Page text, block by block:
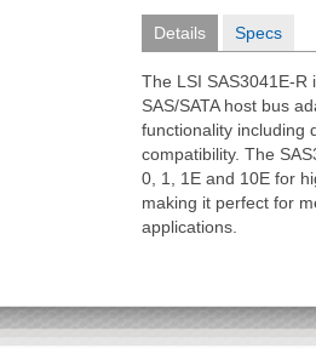
Details Specs
The LSI SAS3041E-R
SAS/SATA host bus
functionality including
compatibility. The
0, 1, 1E and 10E for
making it perfect for
applications.